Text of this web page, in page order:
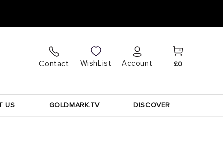
Contact WishList
Log
in
Account
Cart
£0
US GOLDMARK.TV DISCOVER